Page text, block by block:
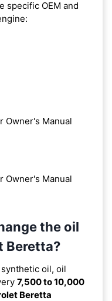
specific OEM and
Owner's Manual
Owner's Manual
the oil
Beretta?
oil, oil
7,500 to 10,000
Beretta